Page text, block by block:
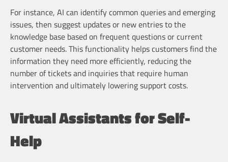
For instance, AI can identify common queries and emerging
issues, then suggest updates or new entries to the
knowledge base based on frequent questions or current
customer needs. This functionality helps customers find the
information they need more efficiently, reducing the
number of tickets and inquiries that require human
intervention and ultimately lowering support costs.
Virtual Assistants for Self-
Help